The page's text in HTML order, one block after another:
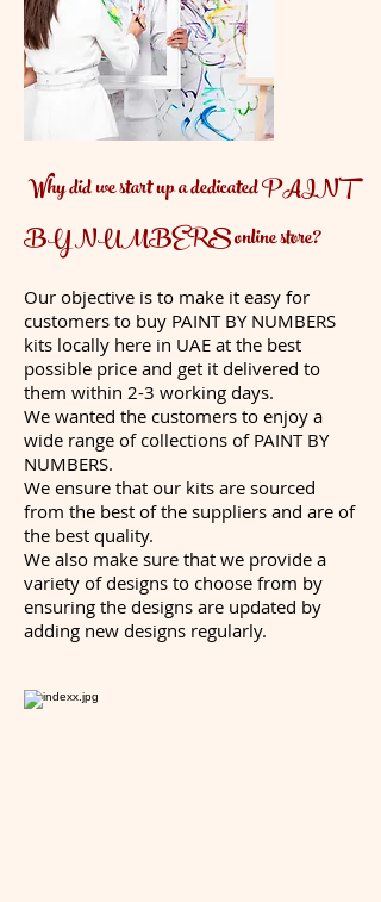
Why did we start up a dedicated PAINT
BY NUMBERS online store?
Our objective is to make it easy for
customers to buy PAINT BY NUMBERS
kits locally here in UAE at the best
possible price and get it delivered to
them within 2-3 working days.
We wanted the customers to enjoy a
wide range of collections of PAINT BY
NUMBERS.
We ensure that our kits are sourced
from the best of the suppliers and are of
the best quality.
We also make sure that we provide a
variety of designs to choose from by
ensuring the designs are updated by
adding new designs regularly.